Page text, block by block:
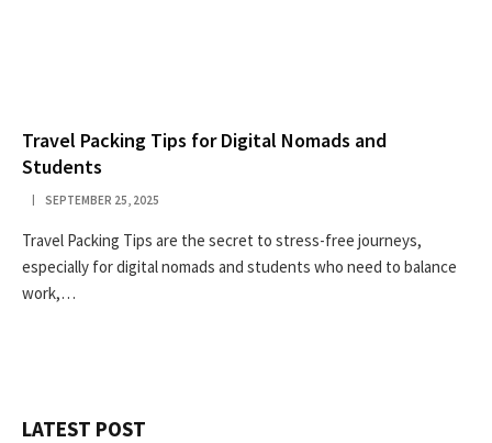
Travel Packing Tips for Digital Nomads and
Students
SEPTEMBER 25, 2025
Travel Packing Tips are the secret to stress-free journeys,
especially for digital nomads and students who need to balance
work,…
LATEST POST